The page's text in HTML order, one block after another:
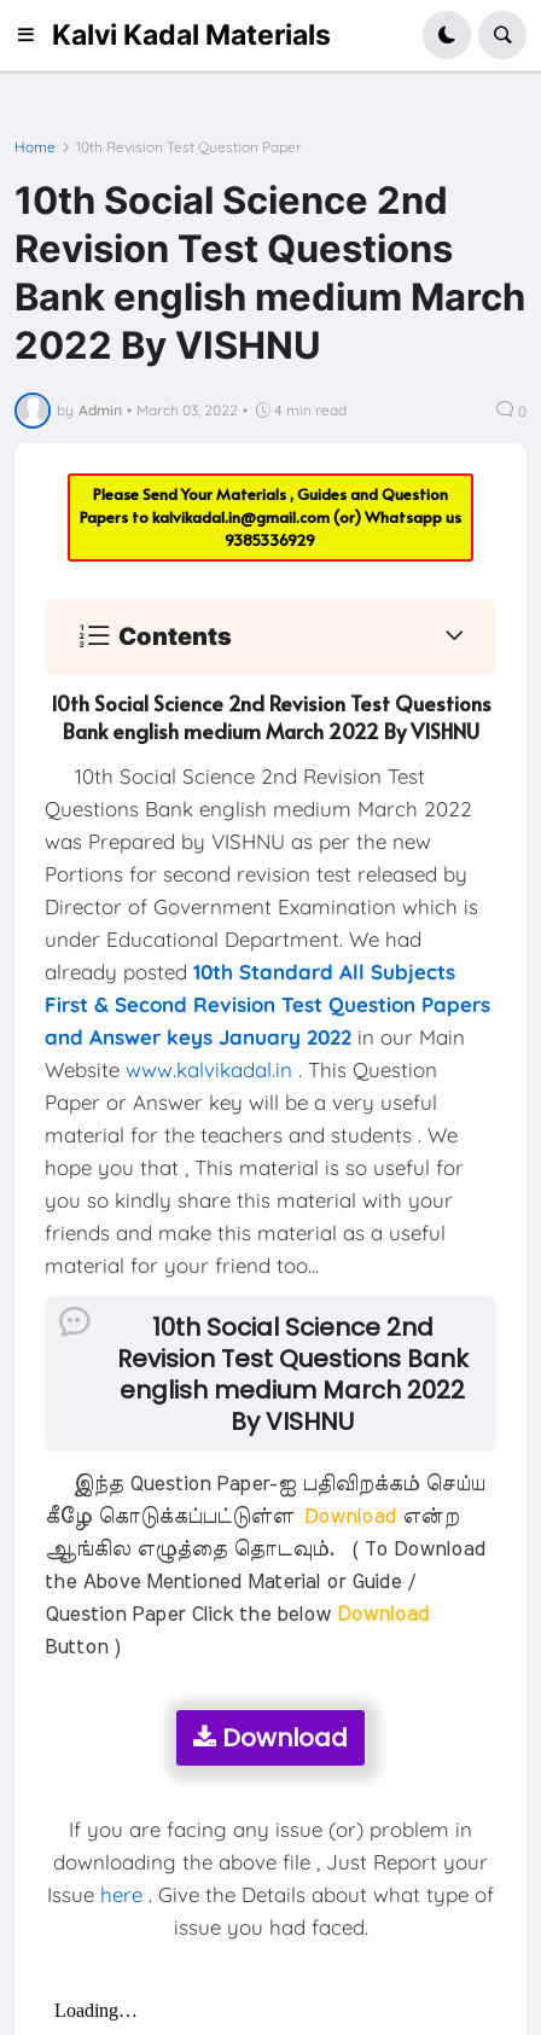
Kalvi Kadal Materials
Home 10th Revision Test Question Paper
10th Social Science 2nd
Revision Test Questions
Bank english medium March
2022 By VISHNU
by Admin • March 03, 2022 • 4 min read 0
Please Send Your Materials , Guides and Question
Papers tokalvikadal.in@gmail.com(or) Whatsapp us
9385336929
Contents
10th Social Science 2nd Revision Test Questions
Bank english medium March 2022 By VISHNU
10th Social Science 2nd Revision Test
Questions Bank english medium March 2022
was Prepared by VISHNU as per the new
Portions for second revision test released by
Director of Government Examination which is
under Educational Department. We had
already posted 10th Standard All Subjects
First & Second Revision Test Question Papers
and Answer keys January 2022in our Main
Website www.kalvikadal.in . This Question
Paper or Answer key will be a very useful
material for the teachers and students . We
hope you that , This material is so useful for
you so kindly share this material with your
friends and make this material as a useful
material for your friend too...
10th Social Science 2nd
Revision Test Questions Bank
english medium March 2022
By VISHNU
இந்த Question Paper-ஐ பதிவிறக்கம் செய்ய
கீழே கொடுக்கப்பட்டுள்ளDownload என்ற
ஆங்கில எழுத்தை தொடவும். ( To Download
the Above Mentioned Material or Guide /
Question Paper Click the below Download
Button )
Download
If you are facing any issue (or) problem in
downloading the above file , Just Report your
Issue here . Give the Details about what type of
issue you had faced.